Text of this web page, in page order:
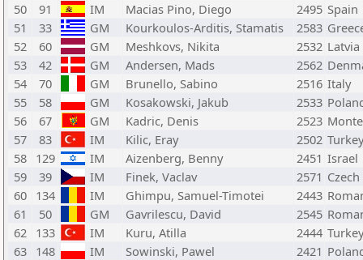
50
91 IM Macias Pino, Diego 2495 Spain
51
33 GM Kourkoulos-Arditis, Stamatis 2583
52
60 GM Meshkovs, Nikita 2532 Latvia
53
42 GM Andersen, Mads 2562
54
70 GM Brunello, Sabino 2516 Italy
55
58 GM Kosakowski, Jakub 2533
56
67 GM Kadric, Denis 2523
57
83 IM Kilic, Eray 2502 Turkey
58 129 IM Aizenberg, Benny 2451 Israel
59
39 IM Finek, Vaclav 2571
60 134 IM Ghimpu, Samuel-Timotei 2443
61
50 GM Gavrilescu, David 2545
62 133 IM Kuru, Atilla 2444 Turkey
63 148 IM Sowinski, Pawel 2421